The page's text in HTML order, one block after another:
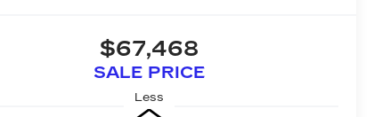
$67,468
SALE PRICE
Less